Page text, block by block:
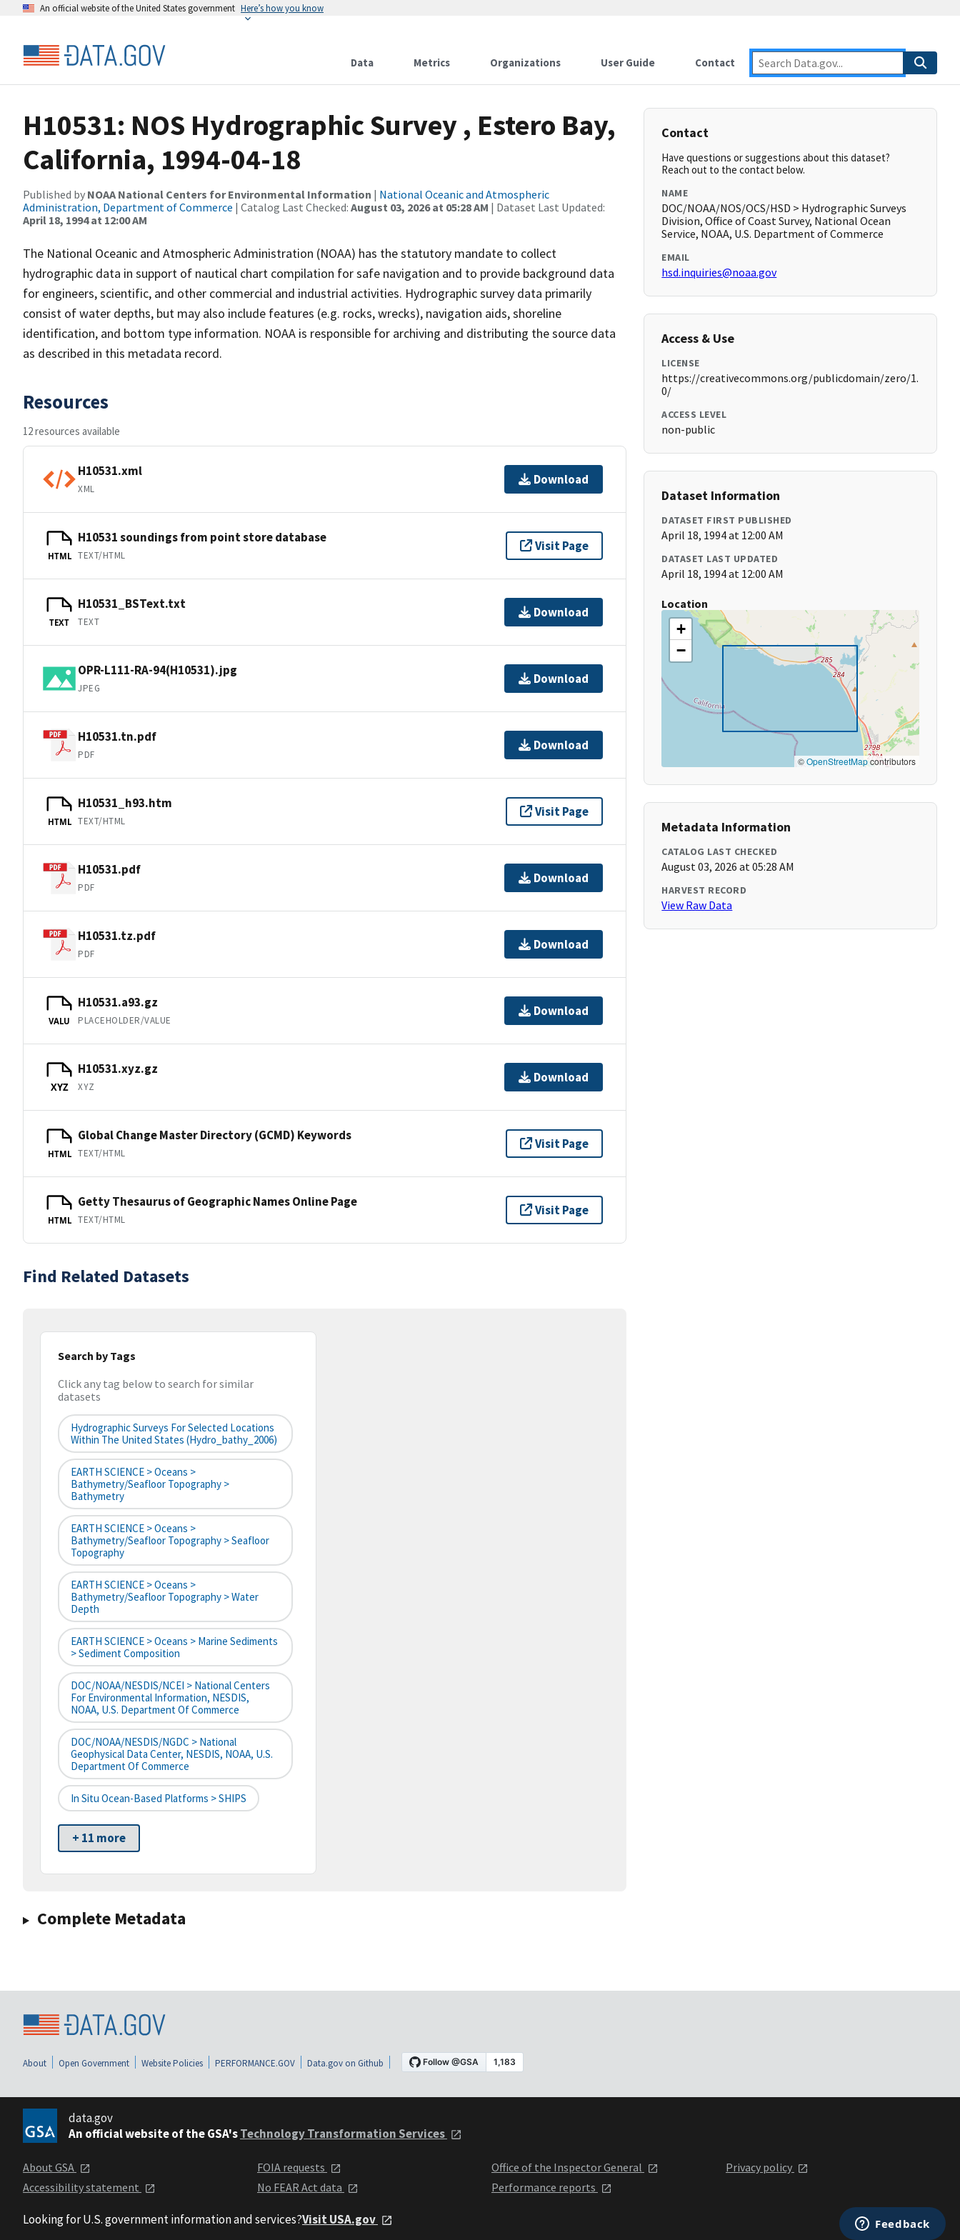
An official website of the United States government Here’s how you know
Data Metrics Organizations User Guide Contact
H10531: NOS Hydrographic Survey , Estero Bay,
California, 1994-04-18
Published by NOAA National Centers for Environmental Information | National Oceanic and Atmospheric
Administration, Department of Commerce | Catalog Last Checked: August 03, 2026 at 05:28 AM | Dataset Last Updated:
April 18, 1994 at 12:00 AM
The National Oceanic and Atmospheric Administration (NOAA) has the statutory mandate to collect
hydrographic data in support of nautical chart compilation for safe navigation and to provide background data
for engineers, scientific, and other commercial and industrial activities. Hydrographic survey data primarily
consist of water depths, but may also include features (e.g. rocks, wrecks), navigation aids, shoreline
identification, and bottom type information. NOAA is responsible for archiving and distributing the source data
as described in this metadata record.
Resources
12 resources available
H10531.xml
XML
Download
HTML
H10531 soundings from point store database
TEXT/HTML
Visit Page
TEXT
H10531_BSText.txt
TEXT
Download
OPR-L111-RA-94(H10531).jpg
JPEG
Download
H10531.tn.pdf
PDF
Download
HTML
H10531_h93.htm
TEXT/HTML
Visit Page
H10531.pdf
PDF
Download
H10531.tz.pdf
PDF
Download
VALU
H10531.a93.gz
PLACEHOLDER/VALUE
Download
XYZ
H10531.xyz.gz
XYZ
Download
HTML
Global Change Master Directory (GCMD) Keywords
TEXT/HTML
Visit Page
HTML
Getty Thesaurus of Geographic Names Online Page
TEXT/HTML
Visit Page
Find Related Datasets
Search by Tags
Click any tag below to search for similar
datasets
Hydrographic Surveys For Selected Locations
Within The United States (hydro_bathy_2006)
EARTH SCIENCE > Oceans >
Bathymetry/Seafloor Topography >
Bathymetry
EARTH SCIENCE > Oceans >
Bathymetry/Seafloor Topography > Seafloor
Topography
EARTH SCIENCE > Oceans >
Bathymetry/Seafloor Topography > Water
Depth
EARTH SCIENCE > Oceans > Marine Sediments
> Sediment Composition
DOC/NOAA/NESDIS/NCEI > National Centers
For Environmental Information, NESDIS,
NOAA, U.S. Department Of Commerce
DOC/NOAA/NESDIS/NGDC > National
Geophysical Data Center, NESDIS, NOAA, U.S.
Department Of Commerce
In Situ Ocean-Based Platforms > SHIPS
+ 11 more
Complete Metadata
Contact
Have questions or suggestions about this dataset?
Reach out to the contact below.
NAME
DOC/NOAA/NOS/OCS/HSD > Hydrographic Surveys
Division, Office of Coast Survey, National Ocean
Service, NOAA, U.S. Department of Commerce
EMAIL
hsd.inquiries@noaa.gov
Access & Use
LICENSE
https://creativecommons.org/publicdomain/zero/1.
0/
ACCESS LEVEL
non-public
Dataset Information
DATASET FIRST PUBLISHED
April 18, 1994 at 12:00 AM
DATASET LAST UPDATED
April 18, 1994 at 12:00 AM
Location
+
−
©OpenStreetMapcontributors
Metadata Information
CATALOG LAST CHECKED
August 03, 2026 at 05:28 AM
HARVEST RECORD
View Raw Data
About Open Government Website Policies PERFORMANCE.GOV Data.gov on Github
data.gov
An official website of the GSA'sTechnology Transformation Services
About GSA
Accessibility statement
FOIA requests
No FEAR Act data
Office of the Inspector General
Performance reports
Privacy policy
Looking for U.S. government information and services?Visit USA.gov